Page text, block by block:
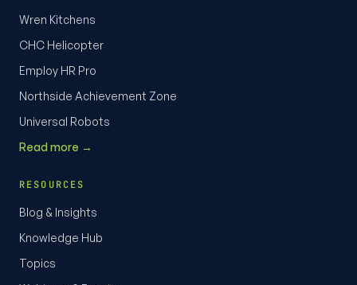
Wren Kitchens
CHC Helicopter
Employ HR Pro
Northside Achievement Zone
Universal Robots
Read more →
RESOURCES
Blog & Insights
Knowledge Hub
Topics